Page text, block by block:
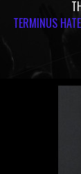
TERMINUS